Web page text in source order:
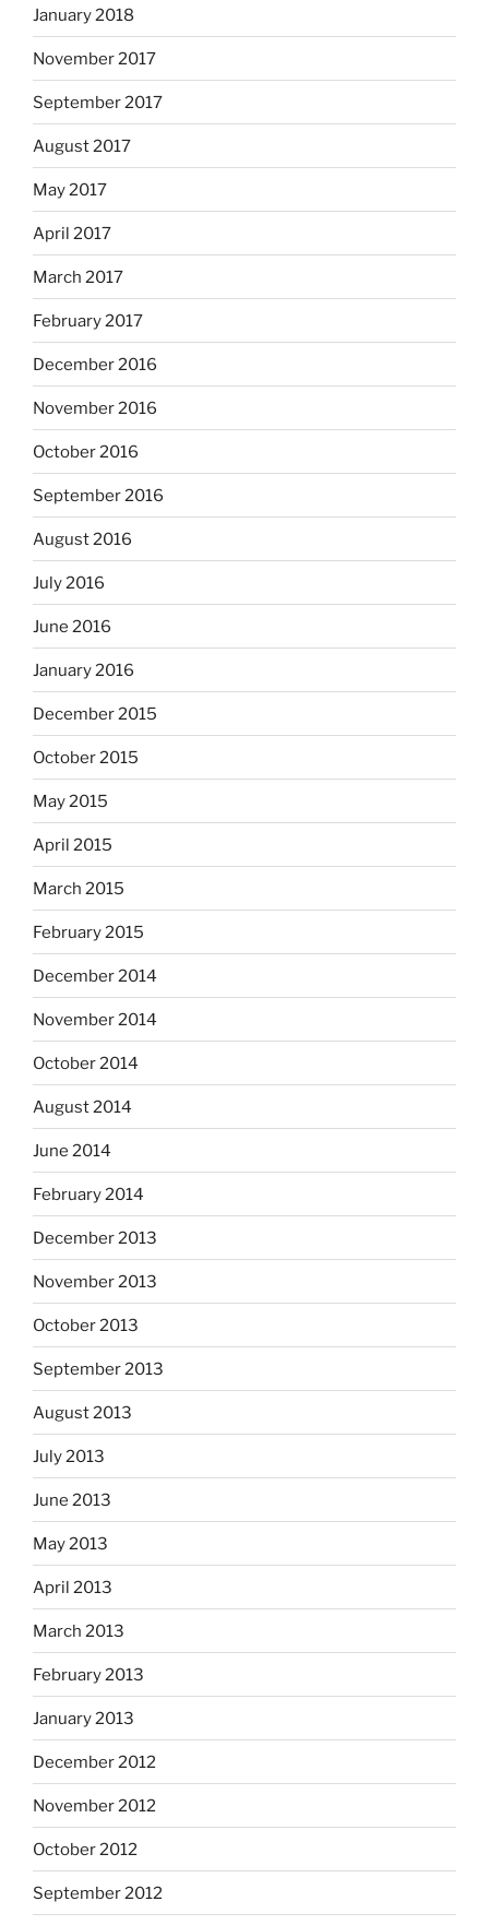
January 2018
November 2017
September 2017
August 2017
May 2017
April 2017
March 2017
February 2017
December 2016
November 2016
October 2016
September 2016
August 2016
July 2016
June 2016
January 2016
December 2015
October 2015
May 2015
April 2015
March 2015
February 2015
December 2014
November 2014
October 2014
August 2014
June 2014
February 2014
December 2013
November 2013
October 2013
September 2013
August 2013
July 2013
June 2013
May 2013
April 2013
March 2013
February 2013
January 2013
December 2012
November 2012
October 2012
September 2012